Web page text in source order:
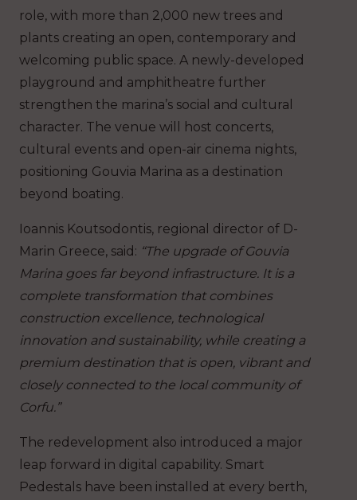
role, with more than 2,000 new trees and
plants creating an open, contemporary and
welcoming public space. A newly-developed
playground and amphitheatre further
strengthen the marina’s social and cultural
character. The venue will host concerts,
cultural events and open-air cinema nights,
positioning Gouvia Marina as a destination
beyond boating.
Ioannis Koutsodontis, regional director of D-
Marin Greece, said: “The upgrade of Gouvia
Marina goes far beyond infrastructure. It is a
complete transformation that combines
construction excellence, technological
innovation and sustainability, while creating a
premium destination that is open, vibrant and
closely connected to the local community of
Corfu.”
The redevelopment also introduced a major
leap forward in digital capability. Smart
Pedestals have been installed at every berth,